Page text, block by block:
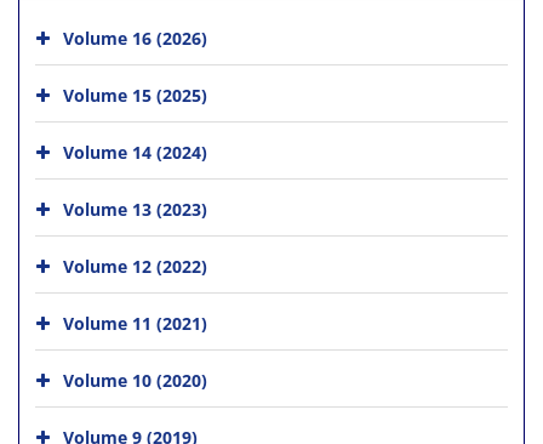
Volume 16 (2026)
Volume 15 (2025)
Volume 14 (2024)
Volume 13 (2023)
Volume 12 (2022)
Volume 11 (2021)
Volume 10 (2020)
Volume 9 (2019)